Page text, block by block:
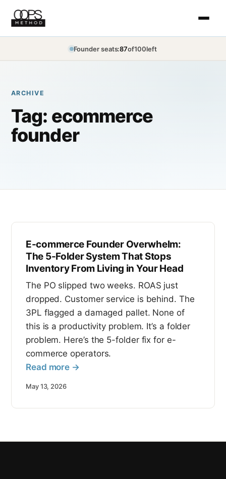
Founder seats:87of100left
ARCHIVE
Tag: ecommerce
founder
E-commerce Founder Overwhelm:
The 5-Folder System That Stops
Inventory From Living in Your Head
The PO slipped two weeks. ROAS just
dropped. Customer service is behind. The
3PL flagged a damaged pallet. None of
this is a productivity problem. It’s a folder
problem. Here’s the 5-folder fix for e-
commerce operators.
Read more →
May 13, 2026